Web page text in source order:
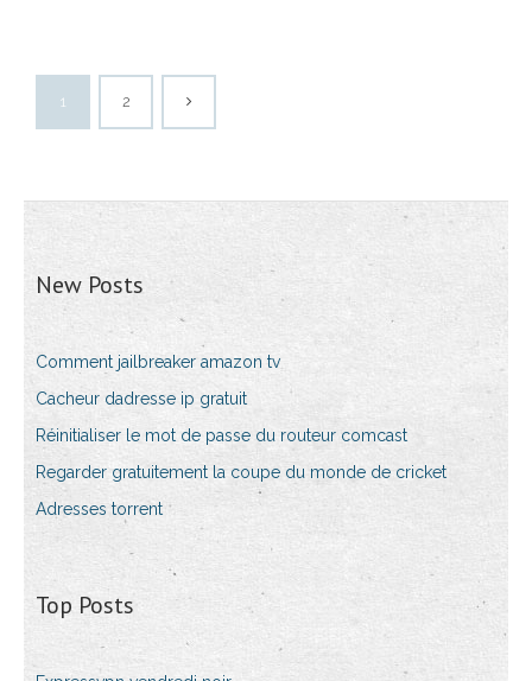
1 2
New Posts
Comment jailbreaker amazon tv
Cacheur dadresse ip gratuit
Réinitialiser le mot de passe du routeur comcast
Regarder gratuitement la coupe du monde de cricket
Adresses torrent
Top Posts